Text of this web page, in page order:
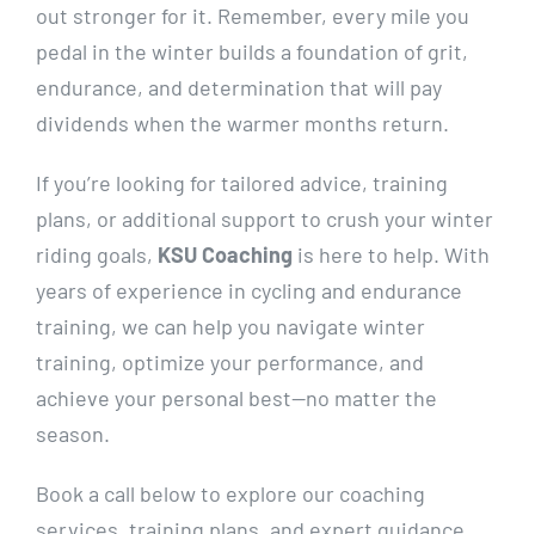
out stronger for it. Remember, every mile you
pedal in the winter builds a foundation of grit,
endurance, and determination that will pay
dividends when the warmer months return.
If you’re looking for tailored advice, training
plans, or additional support to crush your winter
riding goals, KSU Coaching is here to help. With
years of experience in cycling and endurance
training, we can help you navigate winter
training, optimize your performance, and
achieve your personal best—no matter the
season.
Book a call below to explore our coaching